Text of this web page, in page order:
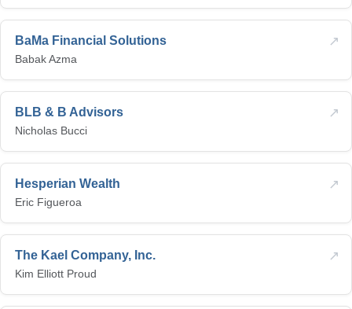
↗
BaMa Financial Solutions
Babak Azma
↗
BLB & B Advisors
Nicholas Bucci
↗
Hesperian Wealth
Eric Figueroa
↗
The Kael Company, Inc.
Kim Elliott Proud